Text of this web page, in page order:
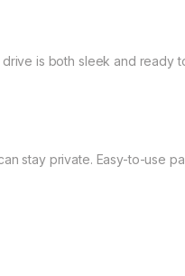
drive is both sleek and ready
stay private. Easy-to-use